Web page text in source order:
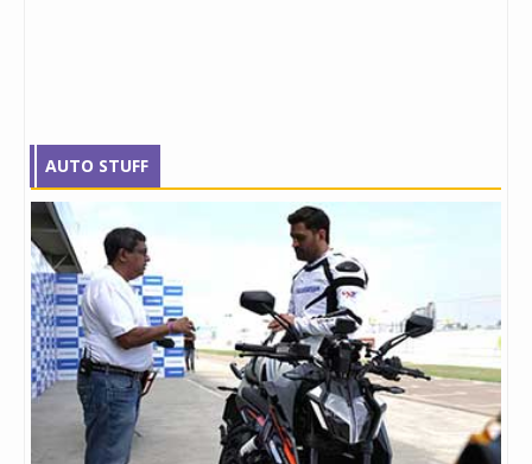
AUTO STUFF